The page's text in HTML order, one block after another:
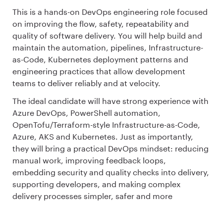
This is a hands-on DevOps engineering role focused
on improving the flow, safety, repeatability and
quality of software delivery. You will help build and
maintain the automation, pipelines, Infrastructure-
as-Code, Kubernetes deployment patterns and
engineering practices that allow development
teams to deliver reliably and at velocity.
The ideal candidate will have strong experience with
Azure DevOps, PowerShell automation,
OpenTofu/Terraform-style Infrastructure-as-Code,
Azure, AKS and Kubernetes. Just as importantly,
they will bring a practical DevOps mindset: reducing
manual work, improving feedback loops,
embedding security and quality checks into delivery,
supporting developers, and making complex
delivery processes simpler, safer and more